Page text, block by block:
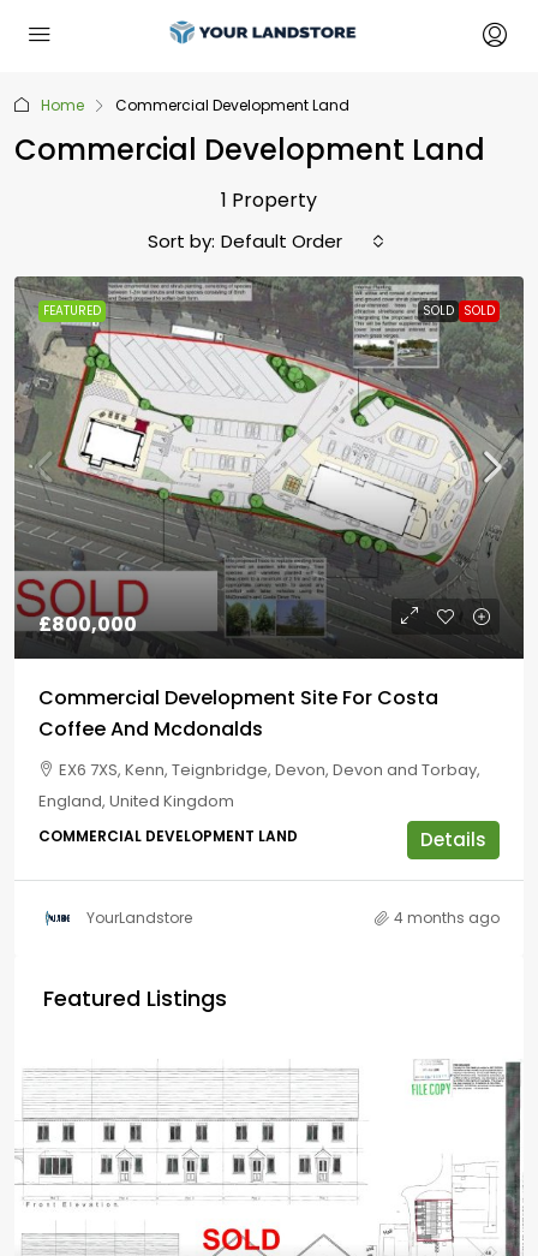
Home Commercial Development Land
Commercial Development Land
1 Property
Sort by: Default Order
FEATURED SOLD SOLD
£800,000
Commercial Development Site For Costa
Coffee And Mcdonalds
EX6 7XS, Kenn, Teignbridge, Devon, Devon and Torbay,
England, United Kingdom
COMMERCIAL DEVELOPMENT LAND Details
YourLandstore 4 months ago
Featured Listings